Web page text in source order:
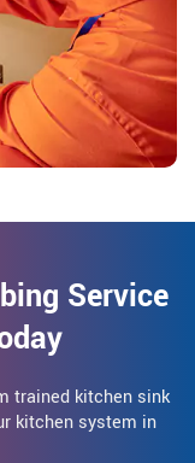
Service
trained kitchen sink
kitchen system in